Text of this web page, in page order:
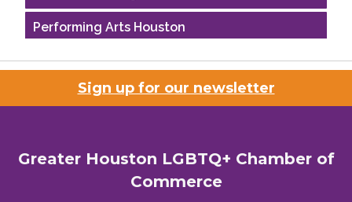
Performing Arts Houston
Houston Business Journal
Riaz Counseling
The Albert Schweitzer Fellowship Ho...
Sign up for our newsletter
Greater Houston LGBTQ+ Chamber of
Commerce